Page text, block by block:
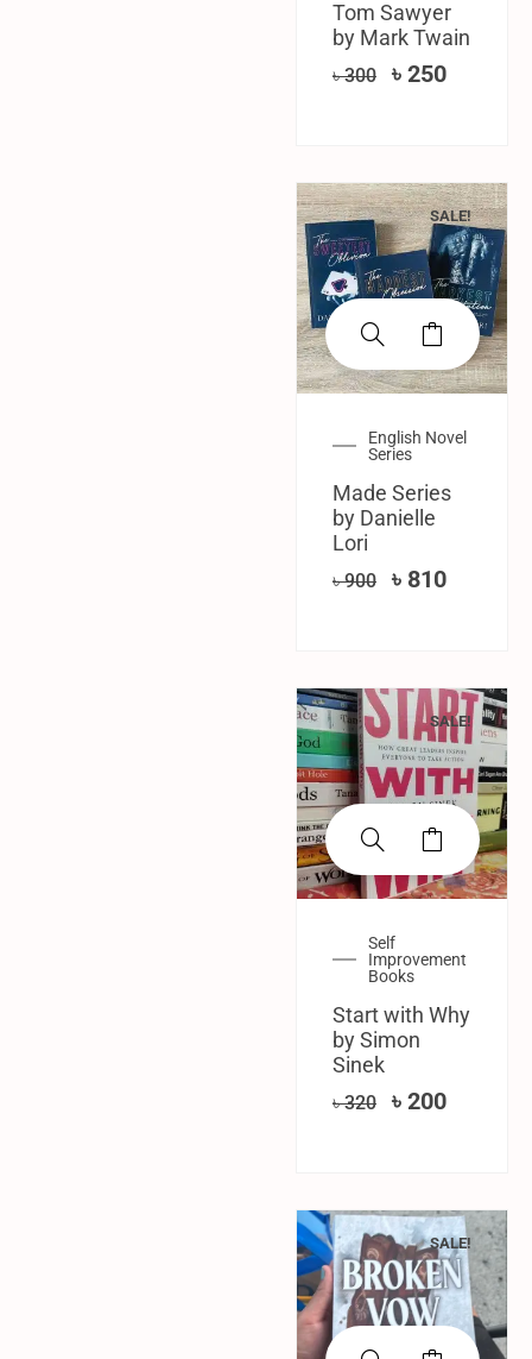
Tom Sawyer
by Mark Twain
৳300 ৳ 250
SALE!
English Novel
Series
Made Series
by Danielle
Lori
৳900 ৳ 810
SALE!
Self
Improvement
Books
Start with Why
by Simon
Sinek
৳320 ৳ 200
SALE!